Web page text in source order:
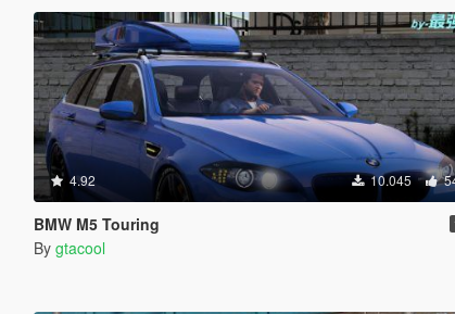
4.92 10.045
BMW M5 Touring
By gtacool